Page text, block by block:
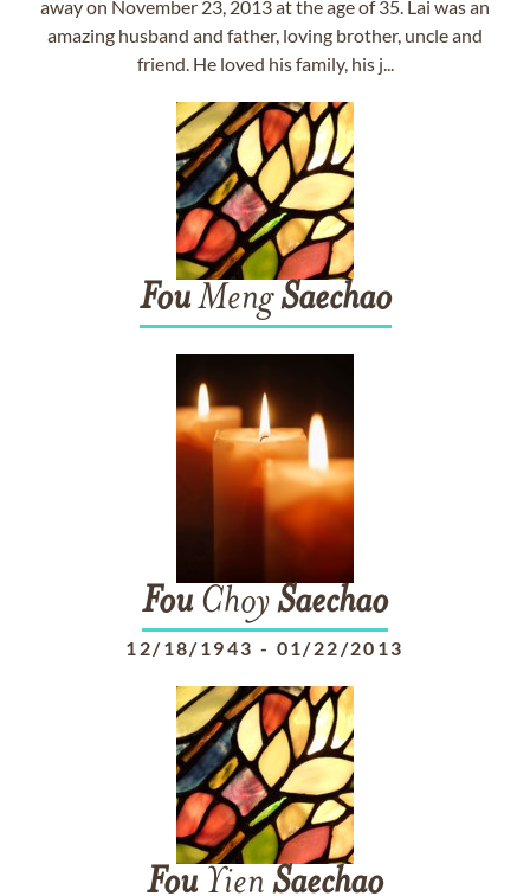
away on November 23, 2013 at the age of 35. Lai was an
amazing husband and father, loving brother, uncle and
friend. He loved his family, his j...
FouMengSaechao
Fou ChoySaechao
12/18/1943 - 01/22/2013
Fou Yien Saechao